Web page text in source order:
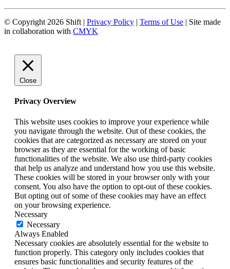
© Copyright 2026 Shift | Privacy Policy | Terms of Use | Site made
in collaboration with CMYK
Close
Privacy Overview
This website uses cookies to improve your experience while
you navigate through the website. Out of these cookies, the
cookies that are categorized as necessary are stored on your
browser as they are essential for the working of basic
functionalities of the website. We also use third-party cookies
that help us analyze and understand how you use this website.
These cookies will be stored in your browser only with your
consent. You also have the option to opt-out of these cookies.
But opting out of some of these cookies may have an effect
on your browsing experience.
Necessary
Necessary
Always Enabled
Necessary cookies are absolutely essential for the website to
function properly. This category only includes cookies that
ensures basic functionalities and security features of the